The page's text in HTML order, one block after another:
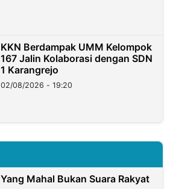
KKN Berdampak UMM Kelompok
167 Jalin Kolaborasi dengan SDN
1 Karangrejo
02/08/2026 - 19:20
Yang Mahal Bukan Suara Rakyat